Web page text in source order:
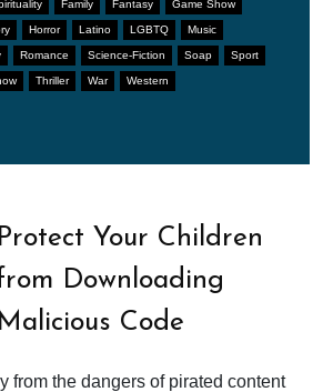
Family Fantasy Game Show
Horror Latino LGBTQ Music
Romance Science-Fiction Soap Sport
Thriller War Western
Protect Your Children
Downloading
Malicious Code
from the dangers of pirated content